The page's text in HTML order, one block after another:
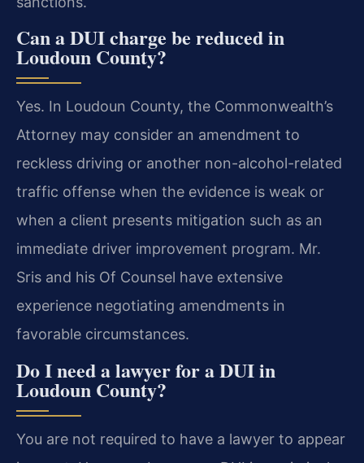
Can a DUI charge be reduced in
Loudoun County?
Yes. In Loudoun County, the Commonwealth’s
Attorney may consider an amendment to
reckless driving or another non-alcohol-related
traffic offense when the evidence is weak or
when a client presents mitigation such as an
immediate driver improvement program. Mr.
Sris and his Of Counsel have extensive
experience negotiating amendments in
favorable circumstances.
Do I need a lawyer for a DUI in
Loudoun County?
You are not required to have a lawyer to appear